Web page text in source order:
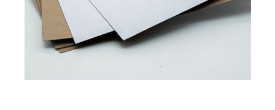
FROM PULP TO PAPER
280 to 450 GSM